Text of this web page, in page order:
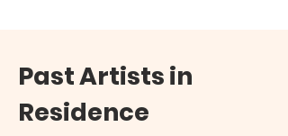
Past Artists in
Residence